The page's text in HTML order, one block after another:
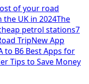
of your road
UK in 2024The
petrol stations7
TripNew App
to B6 Best Apps for
Tips to Save Money